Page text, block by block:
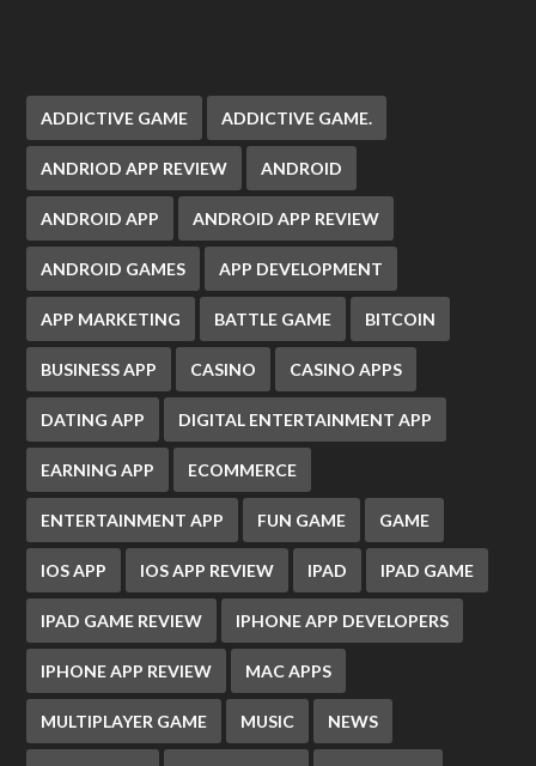
ADDICTIVE GAME ADDICTIVE GAME.
ANDRIOD APP REVIEW ANDROID
ANDROID APP ANDROID APP REVIEW
ANDROID GAMES APP DEVELOPMENT
APP MARKETING BATTLE GAME BITCOIN
BUSINESS APP CASINO CASINO APPS
DATING APP DIGITAL ENTERTAINMENT APP
EARNING APP ECOMMERCE
ENTERTAINMENT APP FUN GAME GAME
IOS APP IOS APP REVIEW IPAD IPAD GAME
IPAD GAME REVIEW IPHONE APP DEVELOPERS
IPHONE APP REVIEW MAC APPS
MULTIPLAYER GAME MUSIC NEWS